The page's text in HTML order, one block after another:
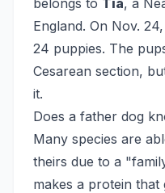
England. On Nov.
24 puppies. The
Cesarean section,
it.
Does a father dog
Many species are
theirs due to a
makes a protein that